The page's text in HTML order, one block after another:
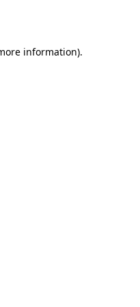
information).